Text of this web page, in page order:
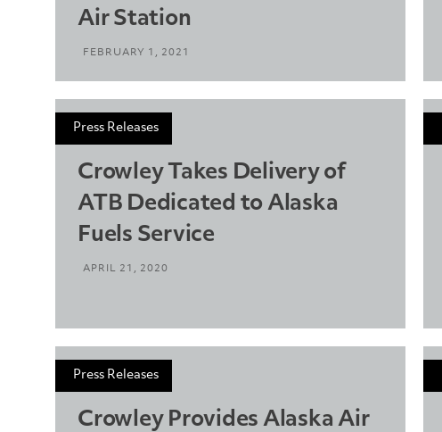
Air Station
FEBRUARY 1, 2021
Press Releases
Crowley Takes Delivery of
ATB Dedicated to Alaska
Fuels Service
APRIL 21, 2020
Press Releases
Crowley Provides Alaska Air